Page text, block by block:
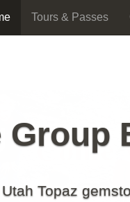
Tours & Passes
Topaz